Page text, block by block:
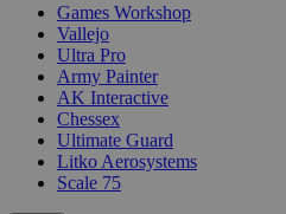
Games Workshop
Vallejo
Ultra Pro
Army Painter
AK Interactive
Chessex
Ultimate Guard
Litko Aerosystems
Scale 75